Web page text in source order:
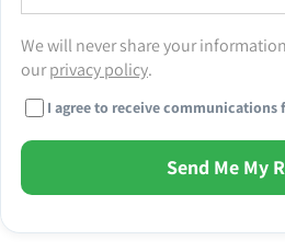
We will never share your
ourprivacy policy.
I agree to receive communications
Send Me My